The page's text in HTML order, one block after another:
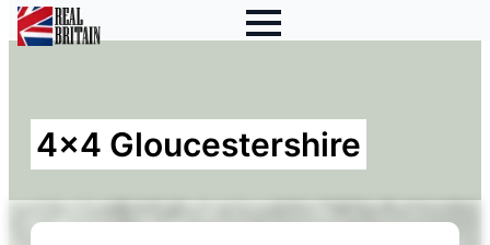
4×4 Gloucestershire